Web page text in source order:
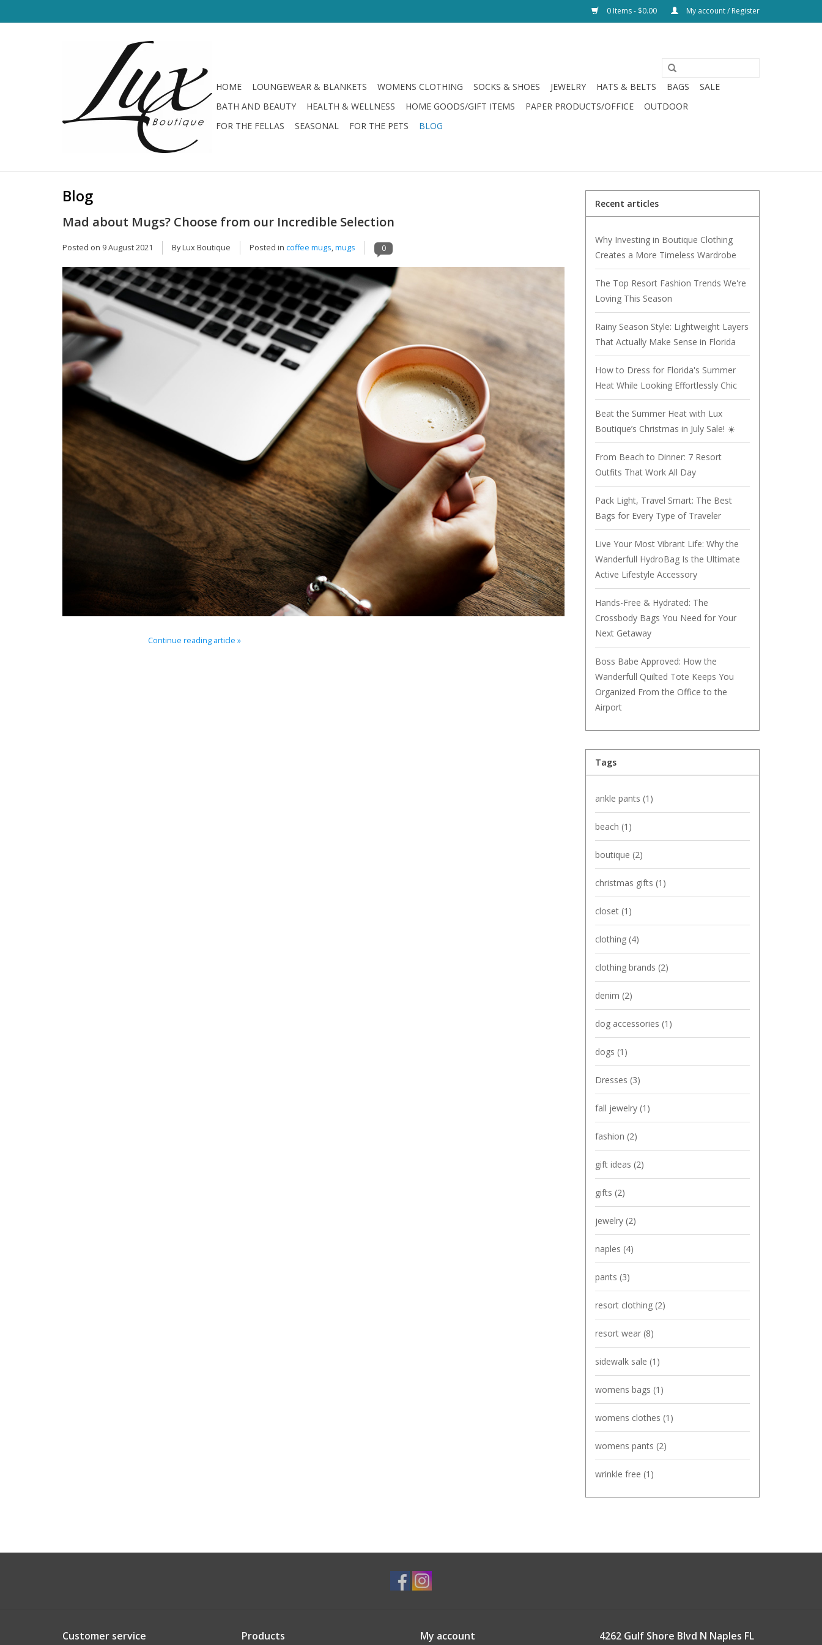
0 Items - $0.00 My account / Register
HOME LOUNGEWEAR & BLANKETS WOMENS CLOTHING SOCKS & SHOES JEWELRY HATS & BELTS BAGS
SALE
BATH AND BEAUTY
HEALTH & WELLNESS HOME GOODS/GIFT ITEMS PAPER PRODUCTS/OFFICE
OUTDOOR
FOR THE FELLAS
SEASONAL FOR THE PETS BLOG
Blog
Mad about Mugs? Choose from our Incredible Selection
Posted on 9 August 2021 By Lux Boutique Posted in coffee mugs,mugs 0
Continue reading article »
Recent articles
Why Investing in Boutique Clothing
Creates a More Timeless Wardrobe
The Top Resort Fashion Trends We're
Loving This Season
Rainy Season Style: Lightweight Layers
That Actually Make Sense in Florida
How to Dress for Florida's Summer
Heat While Looking Effortlessly Chic
Beat the Summer Heat with Lux
Boutique’s Christmas in July Sale! ☀️
From Beach to Dinner: 7 Resort
Outfits That Work All Day
Pack Light, Travel Smart: The Best
Bags for Every Type of Traveler
Live Your Most Vibrant Life: Why the
Wanderfull HydroBag Is the Ultimate
Active Lifestyle Accessory
Hands-Free & Hydrated: The
Crossbody Bags You Need for Your
Next Getaway
Boss Babe Approved: How the
Wanderfull Quilted Tote Keeps You
Organized From the Office to the
Airport
Tags
ankle pants (1)
beach (1)
boutique (2)
christmas gifts (1)
closet (1)
clothing (4)
clothing brands (2)
denim (2)
dog accessories (1)
dogs (1)
Dresses (3)
fall jewelry (1)
fashion (2)
gift ideas (2)
gifts (2)
jewelry (2)
naples (4)
pants (3)
resort clothing (2)
resort wear (8)
sidewalk sale (1)
womens bags (1)
womens clothes (1)
womens pants (2)
wrinkle free (1)
Customer service Products My account 4262 Gulf Shore Blvd N Naples FL